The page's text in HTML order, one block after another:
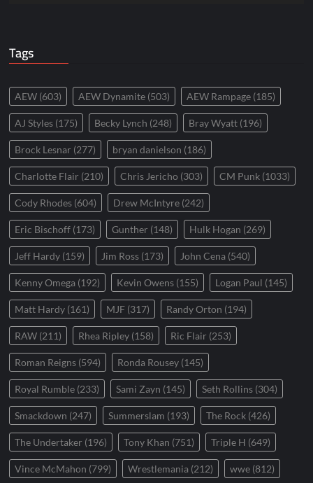
Tags
AEW (603) AEW Dynamite (503) AEW Rampage (185)
AJ Styles (175) Becky Lynch (248) Bray Wyatt (196)
Brock Lesnar (277) bryan danielson (186)
Charlotte Flair (210) Chris Jericho (303) CM Punk (1033)
Cody Rhodes (604) Drew McIntyre (242)
Eric Bischoff (173) Gunther (148) Hulk Hogan (269)
Jeff Hardy (159) Jim Ross (173) John Cena (540)
Kenny Omega (192) Kevin Owens (155) Logan Paul (145)
Matt Hardy (161) MJF (317) Randy Orton (194)
RAW (211) Rhea Ripley (158) Ric Flair (253)
Roman Reigns (594) Ronda Rousey (145)
Royal Rumble (233) Sami Zayn (145) Seth Rollins (304)
Smackdown (247) Summerslam (193) The Rock (426)
The Undertaker (196) Tony Khan (751) Triple H (649)
Vince McMahon (799) Wrestlemania (212) wwe (812)